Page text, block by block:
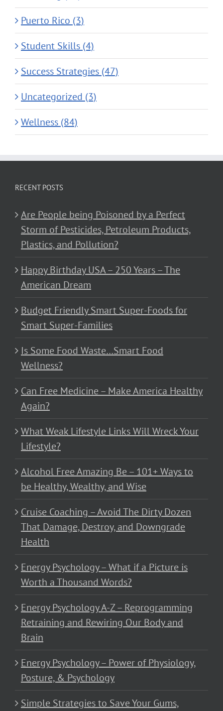
Puerto Rico (3)
Student Skills (4)
Success Strategies (47)
Uncategorized (3)
Wellness (84)
RECENT POSTS
Are People being Poisoned by a Perfect
Storm of Pesticides, Petroleum Products,
Plastics, and Pollution?
Happy Birthday USA – 250 Years – The
American Dream
Budget Friendly Smart Super-Foods for
Smart Super-Families
Is Some Food Waste…Smart Food
Wellness?
Can Free Medicine – Make America Healthy
Again?
What Weak Lifestyle Links Will Wreck Your
Lifestyle?
Alcohol Free Amazing Be – 101+ Ways to
be Healthy, Wealthy, and Wise
Cruise Coaching – Avoid The Dirty Dozen
That Damage, Destroy, and Downgrade
Health
Energy Psychology – What if a Picture is
Worth a Thousand Words?
Energy Psychology A-Z – Reprogramming
Retraining and Rewiring Our Body and
Brain
Energy Psychology – Power of Physiology,
Posture, & Psychology
Simple Strategies to Save Your Gums,